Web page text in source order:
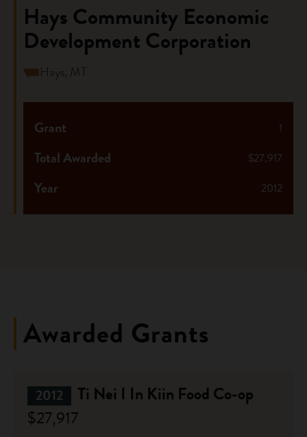
Hays Community Economic
Development Corporation
Hays, MT
1
Grant
$27,917
Total Awarded
2012
Year
Awarded Grants
2012
Ti Nei I In Kiin Food Co-op
$27,917